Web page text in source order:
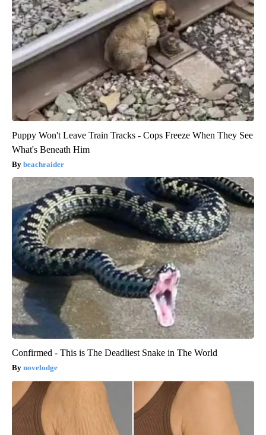
Puppy Won't Leave Train Tracks - Cops Freeze When They See
What's Beneath Him
beachraider
Confirmed - This is The Deadliest Snake in The World
novelodge